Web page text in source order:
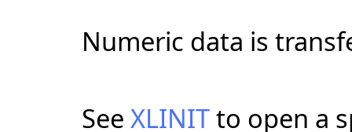
Numeric data is
See XLINITto open a